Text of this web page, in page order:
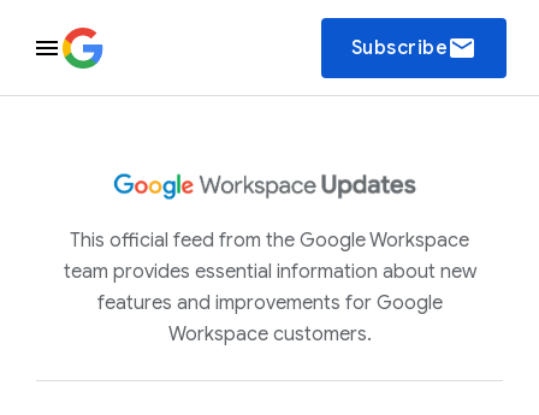
Subscribeemail
This official feed from the Google Workspace
team provides essential information about new
features and improvements for Google
Workspace customers.